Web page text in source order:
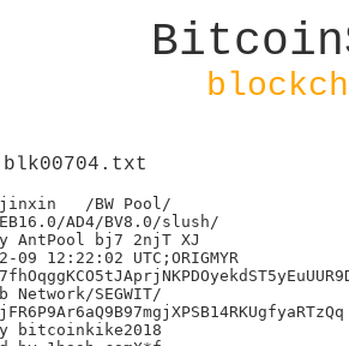
BW Pool/
AD4/BV8.0/slush/
AntPool bj7 2njT XJ
09 12:22:02 UTC;ORIGMYR
Network/SEGWIT/
bitcoinkike2018